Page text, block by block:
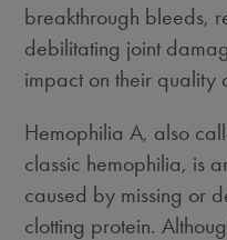
breakthrough bleeds,
debilitating joint
impact on their quality
Hemophilia A, also
classic hemophilia, is
caused by missing or
clotting protein.